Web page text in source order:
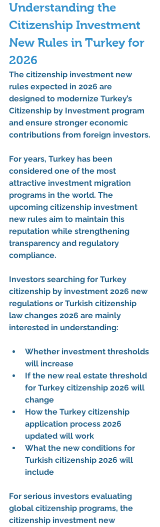
Understanding the
Citizenship Investment
New Rules in Turkey for
2026
The citizenship investment new
rules expected in 2026 are
designed to modernize Turkey’s
Citizenship by Investment program
and ensure stronger economic
contributions from foreign investors.
For years, Turkey has been
considered one of the most
attractive investment migration
programs in the world. The
upcoming citizenship investment
new rules aim to maintain this
reputation while strengthening
transparency and regulatory
compliance.
Investors searching for Turkey
citizenship by investment 2026 new
regulations or Turkish citizenship
law changes 2026 are mainly
interested in understanding:
Whether investment thresholds
will increase
If the new real estate threshold
for Turkey citizenship 2026 will
change
How the Turkey citizenship
application process 2026
updated will work
What the new conditions for
Turkish citizenship 2026 will
include
For serious investors evaluating
global citizenship programs, the
citizenship investment new